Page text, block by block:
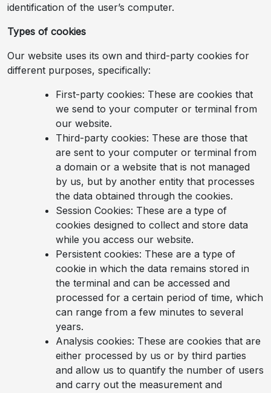
identification of the user’s computer.
Types of cookies
Our website uses its own and third-party cookies for
different purposes, specifically:
First-party cookies: These are cookies that
we send to your computer or terminal from
our website.
Third-party cookies: These are those that
are sent to your computer or terminal from
a domain or a website that is not managed
by us, but by another entity that processes
the data obtained through the cookies.
Session Cookies: These are a type of
cookies designed to collect and store data
while you access our website.
Persistent cookies: These are a type of
cookie in which the data remains stored in
the terminal and can be accessed and
processed for a certain period of time, which
can range from a few minutes to several
years.
Analysis cookies: These are cookies that are
either processed by us or by third parties
and allow us to quantify the number of users
and carry out the measurement and